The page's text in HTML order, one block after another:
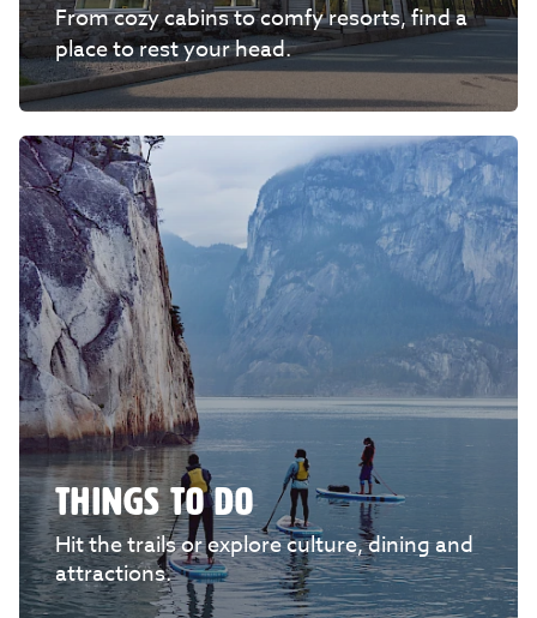
From cozy cabins to comfy resorts, find a
place to rest your head.
THINGS TO DO
Hit the trails or explore culture, dining and
attractions.